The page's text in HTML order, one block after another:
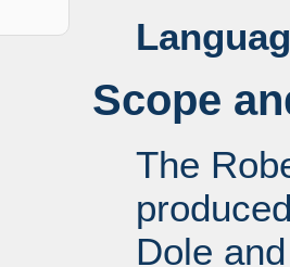
Scope
The
Dole